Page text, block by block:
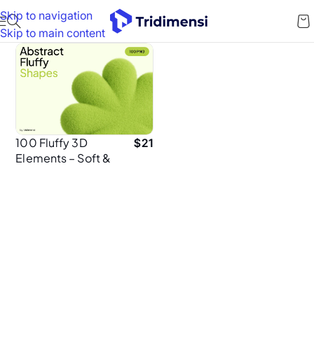
Skip to navigation
Skip to main content
100 Fluffy 3D
Elements – Soft &
$21